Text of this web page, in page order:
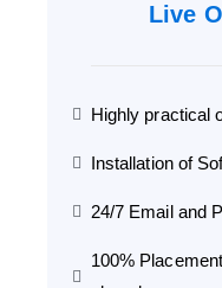
Live
Highly practical
Installation of
24/7 Email and
100%